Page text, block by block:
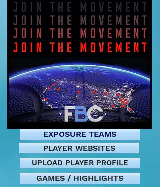
EXPOSURE TEAMS
PLAYER WEBSITES
UPLOAD PLAYER PROFILE
GAMES / HIGHLIGHTS